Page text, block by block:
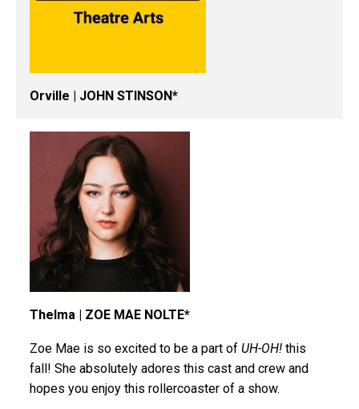
Orville | JOHN STINSON*
Thelma | ZOE MAE NOLTE*
Zoe Mae is so excited to be a part of UH-OH!this
fall! She absolutely adores this cast and crew and
hopes you enjoy this rollercoaster of a show.